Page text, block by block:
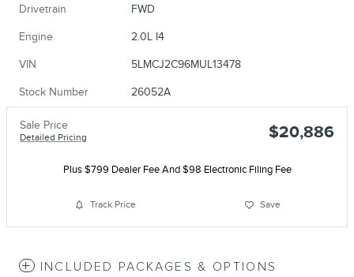
Drivetrain FWD
Engine 2.0L I4
VIN 5LMCJ2C96MUL13478
Stock Number 26052A
Sale Price
Detailed Pricing $20,886
Plus $799 Dealer Fee And $98 Electronic Filing Fee
Track Price Save
INCLUDED PACKAGES & OPTIONS